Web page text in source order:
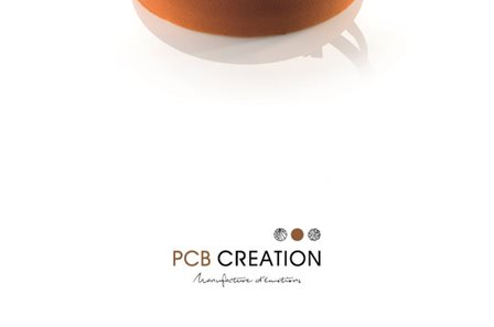
SHOP BY INDUSTRY